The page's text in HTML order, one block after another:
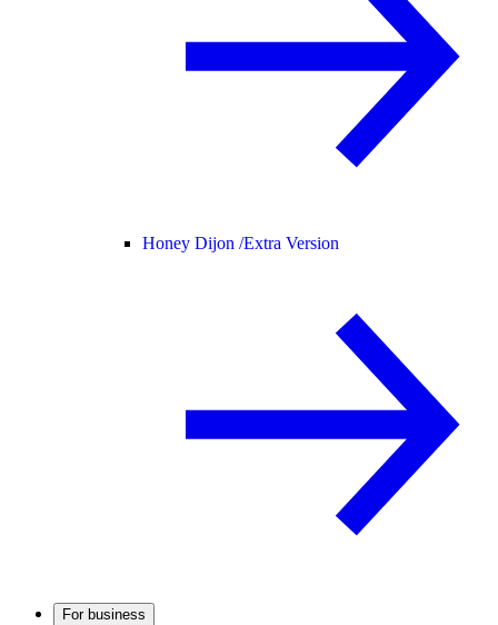
Honey Dijon /Extra Version
For business